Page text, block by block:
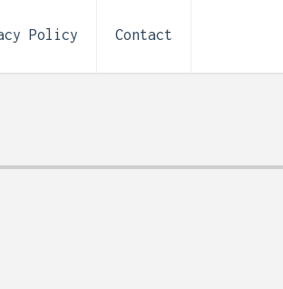
Policy Contact